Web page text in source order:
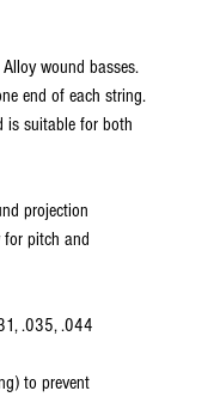
wound basses.
end of each string.
is suitable for both
projection
for pitch and
.035, .044
to prevent